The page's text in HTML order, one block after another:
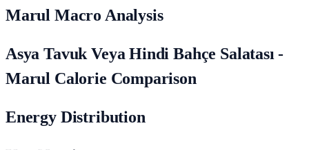
Marul Macro Analysis
Asya Tavuk Veya Hindi Bahçe Salatası -
Marul Calorie Comparison
Energy Distribution